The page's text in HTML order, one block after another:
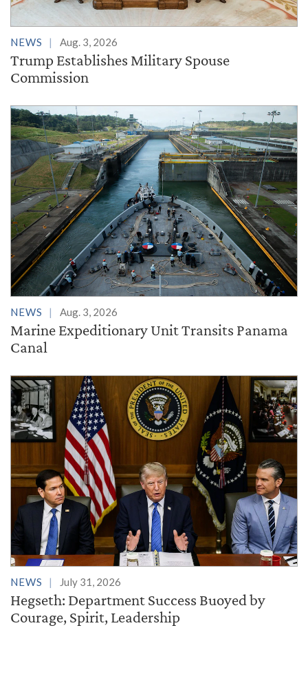
NEWS Aug. 3, 2026
Trump Establishes Military Spouse
Commission
NEWS Aug. 3, 2026
Marine Expeditionary Unit Transits Panama
Canal
NEWS July 31, 2026
Hegseth: Department Success Buoyed by
Courage, Spirit, Leadership